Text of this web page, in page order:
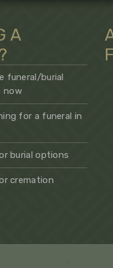
A
funeral/burial
now
for a funeral in
burial options
cremation
.